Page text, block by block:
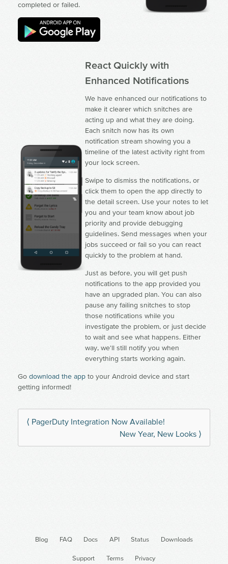
completed or failed.
React Quickly with
Enhanced Notifications
We have enhanced our notifications to
make it clearer which snitches are
acting up and what they are doing.
Each snitch now has its own
notification stream showing you a
timeline of the latest activity right from
your lock screen.
Swipe to dismiss the notifications, or
click them to open the app directly to
the detail screen. Use your notes to let
you and your team know about job
priority and provide debugging
guidelines. Send messages when your
jobs succeed or fail so you can react
quickly to the problem at hand.
Just as before, you will get push
notifications to the app provided you
have an upgraded plan. You can also
pause any failing snitches to stop
those notifications while you
investigate the problem, or just decide
to wait and see what happens. Either
way, we'll still notify you when
everything starts working again.
Go download the app to your Android device and start
getting informed!
⟨ PagerDuty Integration Now Available!
New Year, New Looks ⟩
Blog FAQ Docs API Status Downloads
Support Terms Privacy